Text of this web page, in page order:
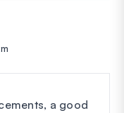
a good